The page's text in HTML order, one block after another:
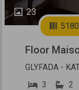
23
Floor
GLYFADA -
3
2